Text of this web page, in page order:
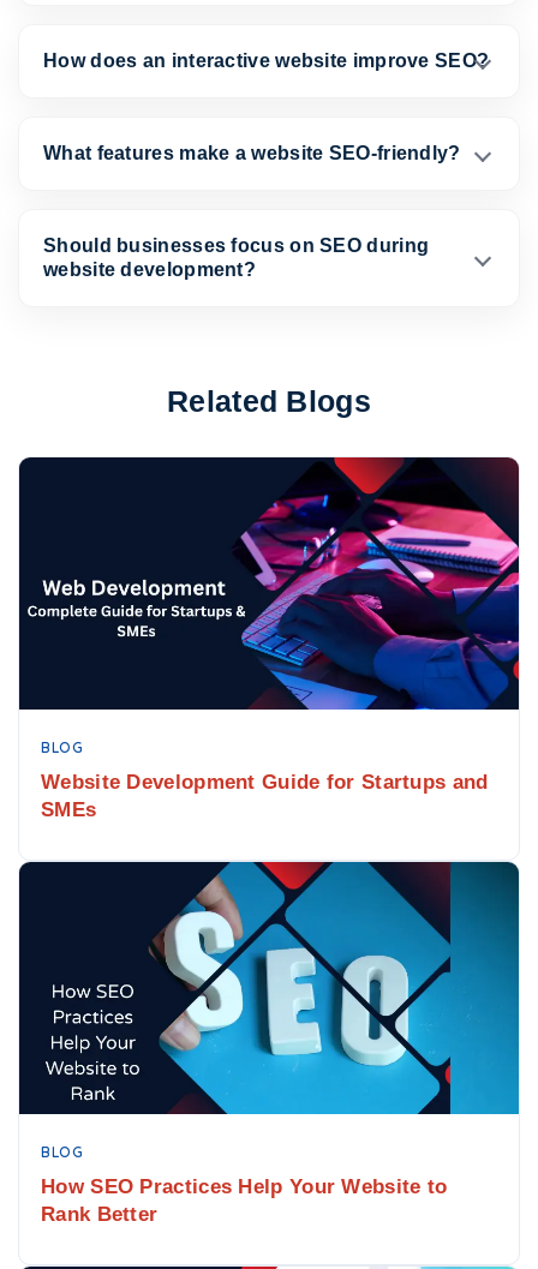
How does an interactive website improve SEO?
What features make a website SEO-friendly?
Should businesses focus on SEO during
website development?
Related Blogs
BLOG
Website Development Guide for Startups and
SMEs
BLOG
How SEO Practices Help Your Website to
Rank Better